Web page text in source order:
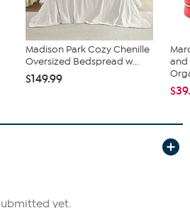
Madison Park Cozy Chenille
Oversized Bedspread w...
$149.99
and